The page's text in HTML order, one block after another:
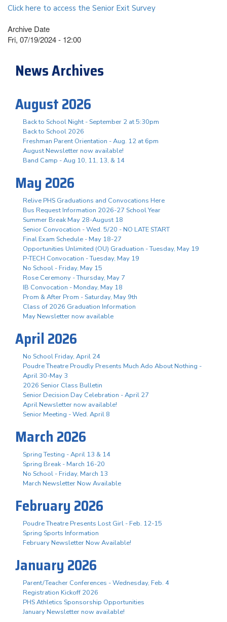
Click here to access the Senior Exit Survey
Archive Date
Fri, 07/19/2024 - 12:00
News Archives
August 2026
Back to School Night - September 2 at 5:30pm
Back to School 2026
Freshman Parent Orientation - Aug. 12 at 6pm
August Newsletter now available!
Band Camp - Aug 10, 11, 13, & 14
May 2026
Relive PHS Graduations and Convocations Here
Bus Request Information 2026-27 School Year
Summer Break May 28-August 18
Senior Convocation - Wed. 5/20 - NO LATE START
Final Exam Schedule - May 18-27
Opportunities Unlimited (OU) Graduation - Tuesday, May 19
P-TECH Convocation - Tuesday, May 19
No School - Friday, May 15
Rose Ceremony - Thursday, May 7
IB Convocation - Monday, May 18
Prom & After Prom - Saturday, May 9th
Class of 2026 Graduation Information
May Newsletter now available
April 2026
No School Friday, April 24
Poudre Theatre Proudly Presents Much Ado About Nothing -
April 30-May 3
2026 Senior Class Bulletin
Senior Decision Day Celebration - April 27
April Newsletter now available!
Senior Meeting - Wed. April 8
March 2026
Spring Testing - April 13 & 14
Spring Break - March 16-20
No School - Friday, March 13
March Newsletter Now Available
February 2026
Poudre Theatre Presents Lost Girl - Feb. 12-15
Spring Sports Information
February Newsletter Now Available!
January 2026
Parent/Teacher Conferences - Wednesday, Feb. 4
Registration Kickoff 2026
PHS Athletics Sponsorship Opportunities
January Newsletter now available!